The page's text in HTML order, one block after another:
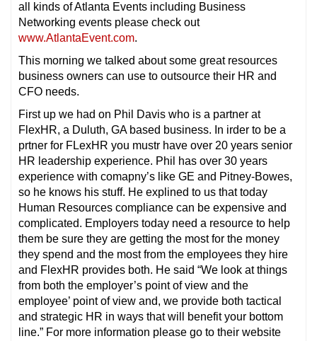
all kinds of Atlanta Events including Business
Networking events please check out
www.AtlantaEvent.com.
This morning we talked about some great resources
business owners can use to outsource their HR and
CFO needs.
First up we had on Phil Davis who is a partner at
FlexHR, a Duluth, GA based business. In irder to be a
prtner for FLexHR you mustr have over 20 years senior
HR leadership experience. Phil has over 30 years
experience with comapny’s like GE and Pitney-Bowes,
so he knows his stuff. He explined to us that today
Human Resources compliance can be expensive and
complicated. Employers today need a resource to help
them be sure they are getting the most for the money
they spend and the most from the employees they hire
and FlexHR provides both. He said “We look at things
from both the employer’s point of view and the
employee’ point of view and, we provide both tactical
and strategic HR in ways that will benefit your bottom
line.” For more information please go to their website